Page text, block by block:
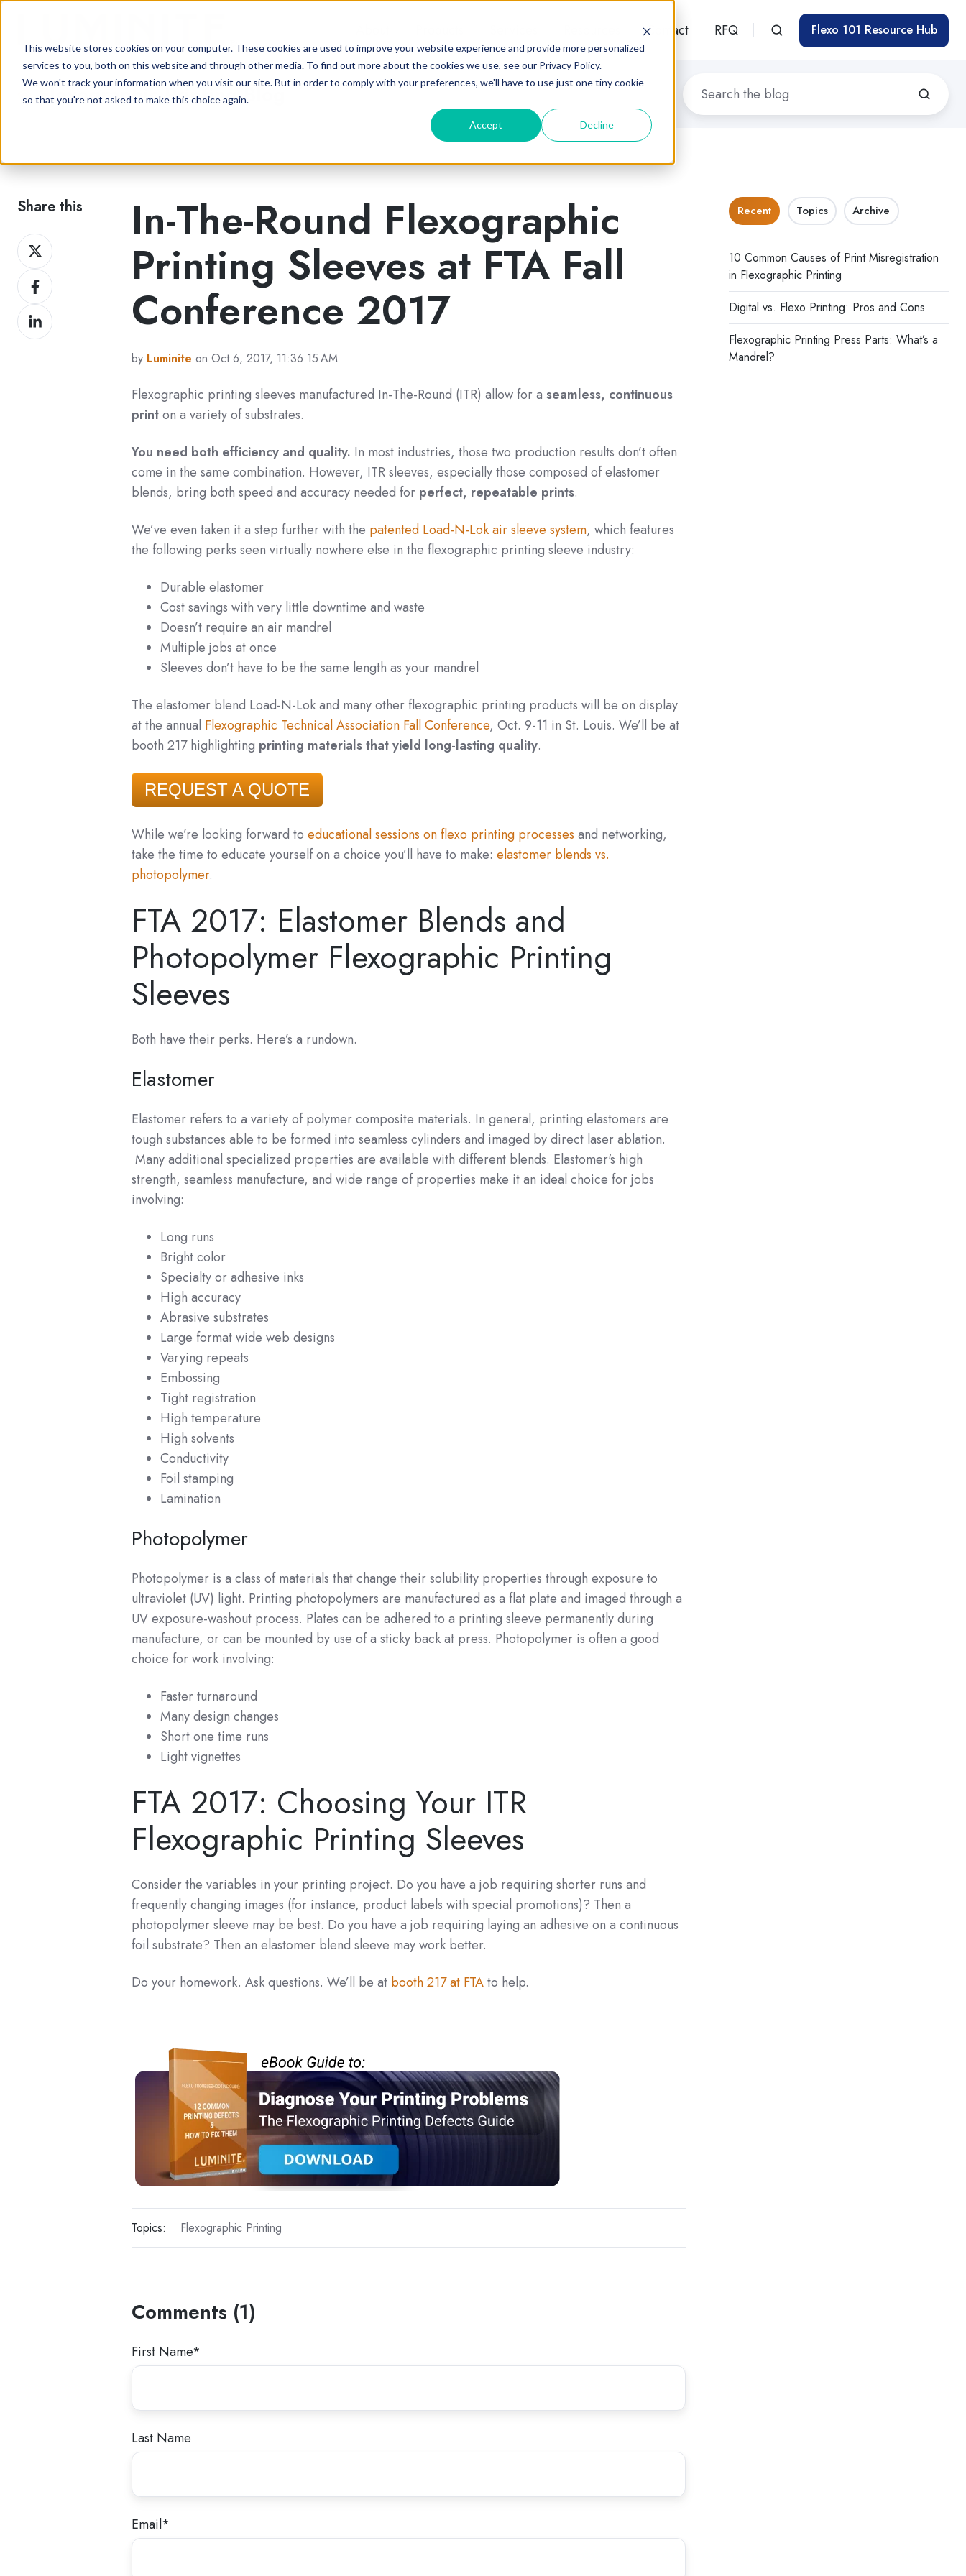
This website stores cookies on your computer. These cookies are used to improve your website experience and provide more personalized
services to you, both on this website and through other media. To find out more about the cookies we use, see our Privacy Policy.
We won't track your information when you visit our site. But in order to comply with your preferences, we'll have to use just one tiny cookie
so that you're not asked to make this choice again.
Accept Decline
Contact RFQ Flexo 101 Resource Hub
Flexographic Printing Blog
Share this
Share
on
Twitter
Share
on
Facebook
Share
on
In-The-Round Flexographic
Printing Sleeves at FTA Fall
Conference 2017
by Luminite on Oct 6, 2017, 11:36:15 AM
Flexographic printing sleeves manufactured In-The-Round (ITR) allow for a seamless, continuous
printon a variety of substrates.
You need both efficiency and quality. In most industries, those two production results don’t often
come in the same combination. However, ITR sleeves, especially those composed of elastomer
blends, bring both speed and accuracy needed forperfect, repeatable prints.
We’ve even taken it a step further with the patented Load-N-Lok air sleeve system, which features
the following perks seen virtually nowhere else in the flexographic printing sleeve industry:
Durable elastomer
Cost savings with very little downtime and waste
Doesn’t require an air mandrel
Multiple jobs at once
Sleeves don’t have to be the same length as your mandrel
The elastomer blend Load-N-Lok and manyother flexographic printing products will be on display
at the annual Flexographic Technical Association Fall Conference, Oct. 9-11 in St. Louis. We’ll be at
booth 217 highlighting printing materials that yield long-lasting quality.
REQUEST A QUOTE
While we’re looking forward to educational sessions on flexo printing processes and networking,
take the time to educate yourself on a choice you’ll have to make: elastomer blends vs.
photopolymer.
FTA 2017: Elastomer Blends and
Photopolymer Flexographic Printing
Sleeves
Both have their perks. Here’s a rundown.
Elastomer
Elastomer refers to a variety of polymer composite materials. In general, printing elastomers are
tough substances able to be formed into seamless cylinders and imaged by direct laser ablation.
Many additional specialized properties are available with different blends. Elastomer's high
strength, seamless manufacture, and wide range of properties make it an ideal choice for jobs
involving:
Long runs
Bright color
Specialty or adhesive inks
High accuracy
Abrasive substrates
Large format wide web designs
Varying repeats
Embossing
Tight registration
High temperature
High solvents
Conductivity
Foil stamping
Lamination
Photopolymer
Photopolymer is a class of materials that change their solubility properties through exposure to
ultraviolet (UV) light. Printing photopolymers are manufactured as a flat plate and imaged through a
UV exposure-washout process. Plates can be adhered to a printing sleeve permanently during
manufacture, or can be mounted by use of a sticky back at press. Photopolymer is often a good
choice for work involving:
Faster turnaround
Many design changes
Short one time runs
Light vignettes
FTA 2017: Choosing Your ITR
Flexographic Printing Sleeves
Consider the variables in your printing project. Do you have a job requiring shorter runs and
frequently changing images (for instance, product labels with special promotions)? Then a
photopolymer sleeve may be best. Do you have a job requiring laying an adhesive on a continuous
foil substrate? Then an elastomer blend sleeve may work better.
Do your homework. Ask questions. We’ll be at booth 217 at FTAto help.
Topics: Flexographic Printing
Comments (1)
First Name*
Last Name
Email*
Recent Topics Archive
10 Common Causes of Print Misregistration
in Flexographic Printing
Digital vs. Flexo Printing: Pros and Cons
Flexographic Printing Press Parts: What’s a
Mandrel?